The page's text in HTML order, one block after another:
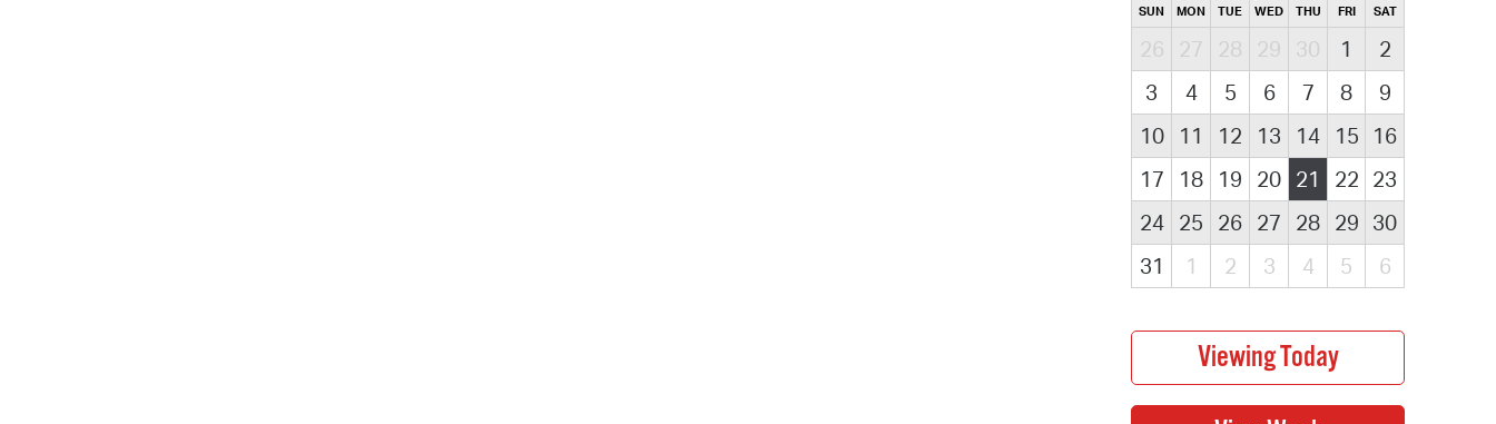
SUN MON TUE WED THU FRI SAT
26 27 28 29 30 1
2
3
4 5 6 7 8
9
10
11 12 13 14 15
16
17
18 19 20 21 22 23
24
25 26 27 28 29 30
31
1 2 3 4 5 6